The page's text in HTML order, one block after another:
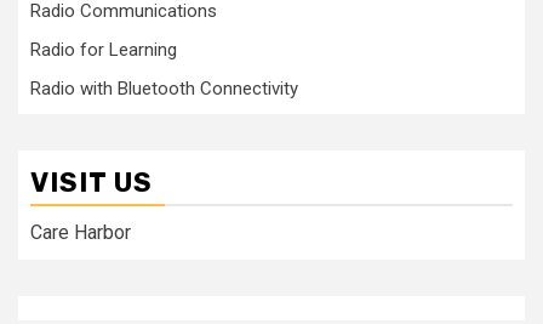
Radio Communications
Radio for Learning
Radio with Bluetooth Connectivity
VISIT US
Care Harbor